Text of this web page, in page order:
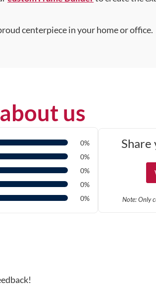
centerpiece in your home or office.
us
0%
0%
0%
0%
0%
Share
Note: Only